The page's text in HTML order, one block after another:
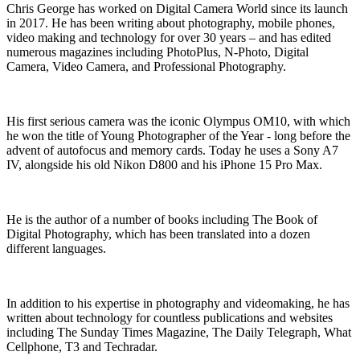
Chris George has worked on Digital Camera World since its launch
in 2017. He has been writing about photography, mobile phones,
video making and technology for over 30 years – and has edited
numerous magazines including PhotoPlus, N-Photo, Digital
Camera, Video Camera, and Professional Photography.
His first serious camera was the iconic Olympus OM10, with which
he won the title of Young Photographer of the Year - long before the
advent of autofocus and memory cards. Today he uses a Sony A7
IV, alongside his old Nikon D800 and his iPhone 15 Pro Max.
He is the author of a number of books including The Book of
Digital Photography, which has been translated into a dozen
different languages.
In addition to his expertise in photography and videomaking, he has
written about technology for countless publications and websites
including The Sunday Times Magazine, The Daily Telegraph, What
Cellphone, T3 and Techradar.